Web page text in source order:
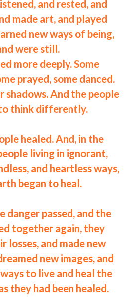
and rested, and
made art, and played
new ways of being,
were still.
more deeply. Some
prayed, some danced.
shadows. And the people
think differently.
healed. And, in the
living in ignorant,
and heartless ways,
began to heal.
danger passed, and the
together again, they
losses, and made new
new images, and
to live and heal the
they had been healed.